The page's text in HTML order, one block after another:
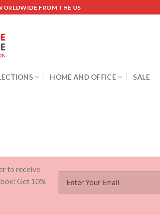
FROM THE US
HOME AND OFFICE SALE
to receive
Get 10%